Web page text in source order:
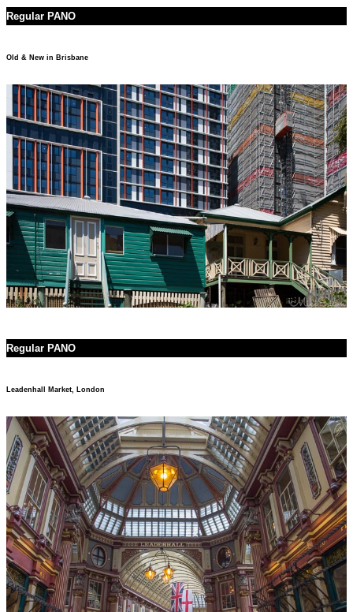
Regular PANO
Old & New in Brisbane
Regular PANO
Leadenhall Market, London